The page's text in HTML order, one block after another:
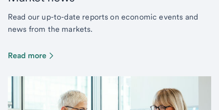
Read our up-to-date reports on economic events and
news from the markets.
Read more